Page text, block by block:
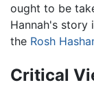
ought to be
Hannah's story
the Rosh
Critical